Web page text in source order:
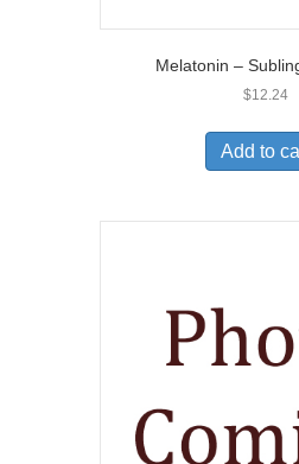
Melatonin –
$12.24
Add to